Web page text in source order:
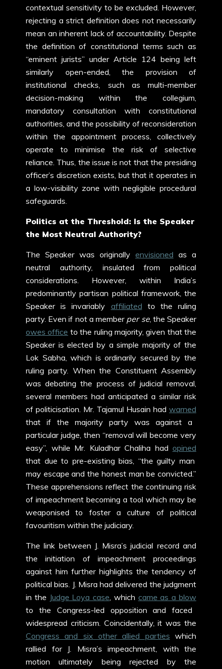
contextual sensitivity to be excluded. However,
rejecting a strict definition does not necessarily
mean an inherent lack of accountability. Despite
the definition of constitutional terms such as
“eminent jurists” under Article 124 being left
similarly open-ended, the provision of
institutional checks, such as multi-member
decision-making within the collegium,
mandatory consultation with constitutional
authorities, and the possibility of reconsideration
within the appointment process, collectively
operate to minimise the risk of selective
reliance. Thus, the issue is not that the presiding
officer’s discretion exists, but that it operates in
a low-visibility zone with negligible procedural
safeguards.
Politics at the Threshold: Is the Speaker
the Most Neutral Authority?
The Speaker was originally envisioned as a
neutral authority, insulated from political
considerations. However, within India’s
predominantly partisan political framework, the
Speaker is invariably affiliated to the ruling
party. Even if not a member per se, the Speaker
owes office to the ruling majority, given that the
Speaker is elected by a simple majority of the
Lok Sabha, which is ordinarily secured by the
ruling party. When the Constituent Assembly
was debating the process of judicial removal,
several members had anticipated a similar risk
of politicisation. Mr. Tajamul Husain had warned
that if the majority party was against a
particular judge, then “removal will become very
easy”, while Mr. Kuladhar Chaliha had opined
that due to pre-existing bias, “the guilty man
may escape and the honest man be convicted.”
These apprehensions reflect the continuing risk
of impeachment becoming a tool which may be
weaponised to foster a culture of political
favouritism within the judiciary.
The link between J. Misra’s judicial record and
the initiation of impeachment proceedings
against him further highlights the tendency of
political bias. J. Misra had delivered the judgment
in the Judge Loya case, which came as a blow
to the Congress-led opposition and faced
widespread criticism. Coincidentally, it was the
Congress and six other allied parties which
rallied for J. Misra’s impeachment, with the
motion ultimately being rejected by the